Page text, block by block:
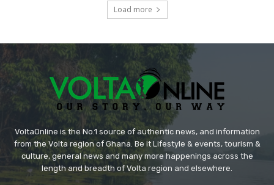
Load more
VoltaOnline is the No.1 source of authentic news, and information
from the Volta region of Ghana. Be it Lifestyle & events, tourism &
culture, general news and many more happenings across the
length and breadth of Volta region and elsewhere.